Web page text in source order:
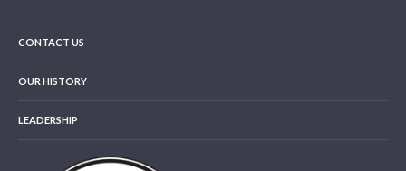
CONTACT US
OUR HISTORY
LEADERSHIP